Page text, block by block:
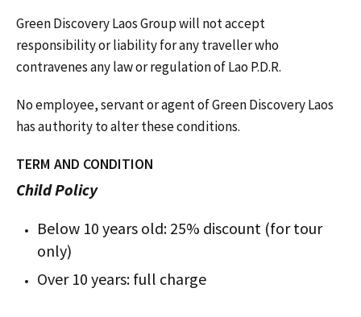
Green Discovery Laos Group will not accept
responsibility or liability for any traveller who
contravenes any law or regulation of Lao P.D.R.
No employee, servant or agent of Green Discovery Laos
has authority to alter these conditions.
TERM AND CONDITION
Child Policy
Below 10 years old: 25% discount (for tour
only)
Over 10 years: full charge